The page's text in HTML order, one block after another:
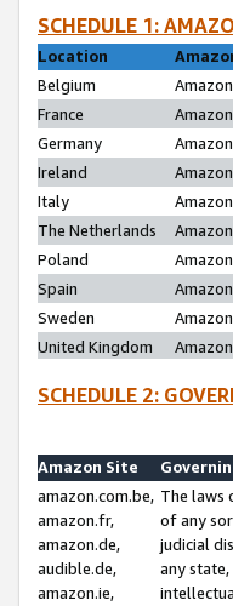
SCHEDULE 1:
Location
Belgium
France
Germany
Ireland
Italy
The Netherlands
Poland
Spain
Sweden
United Kingdom
SCHEDULE 2:
Amazon Site
amazon.com.be,
amazon.fr,
amazon.de,
audible.de,
amazon.ie,
The laws
of any
judicial
any